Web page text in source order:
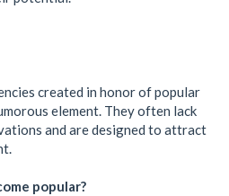
created in honor of popular
element. They often lack
and are designed to attract
popular?